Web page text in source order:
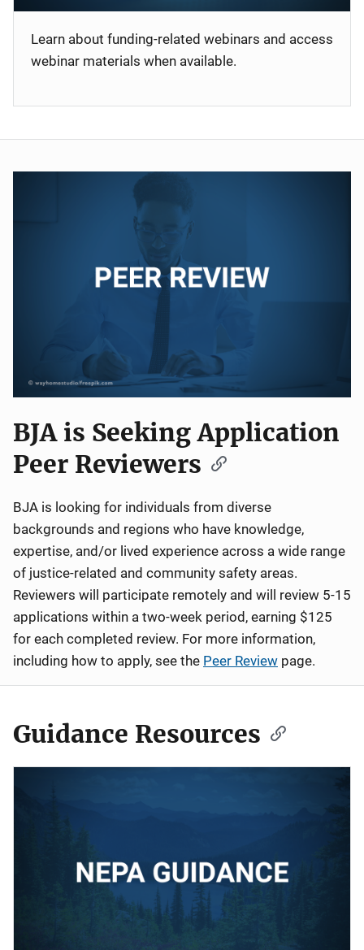
Learn about funding-related webinars and access
webinar materials when available.
BJA is Seeking Application
Peer Reviewers
BJA is looking for individuals from diverse
backgrounds and regions who have knowledge,
expertise, and/or lived experience across a wide range
of justice-related and community safety areas.
Reviewers will participate remotely and will review 5-15
applications within a two-week period, earning $125
for each completed review. For more information,
including how to apply, see the Peer Review page.
Guidance Resources